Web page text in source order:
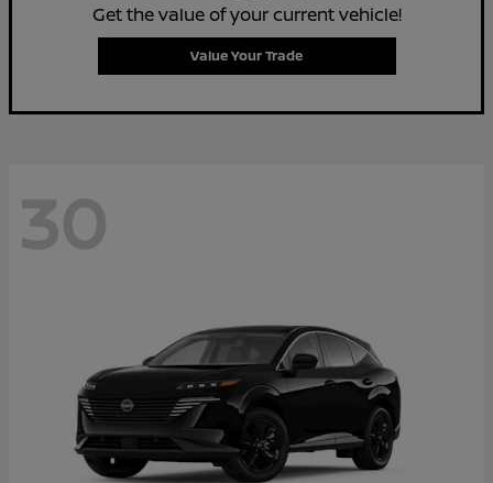
Get the value of your current vehicle!
Value Your Trade
30